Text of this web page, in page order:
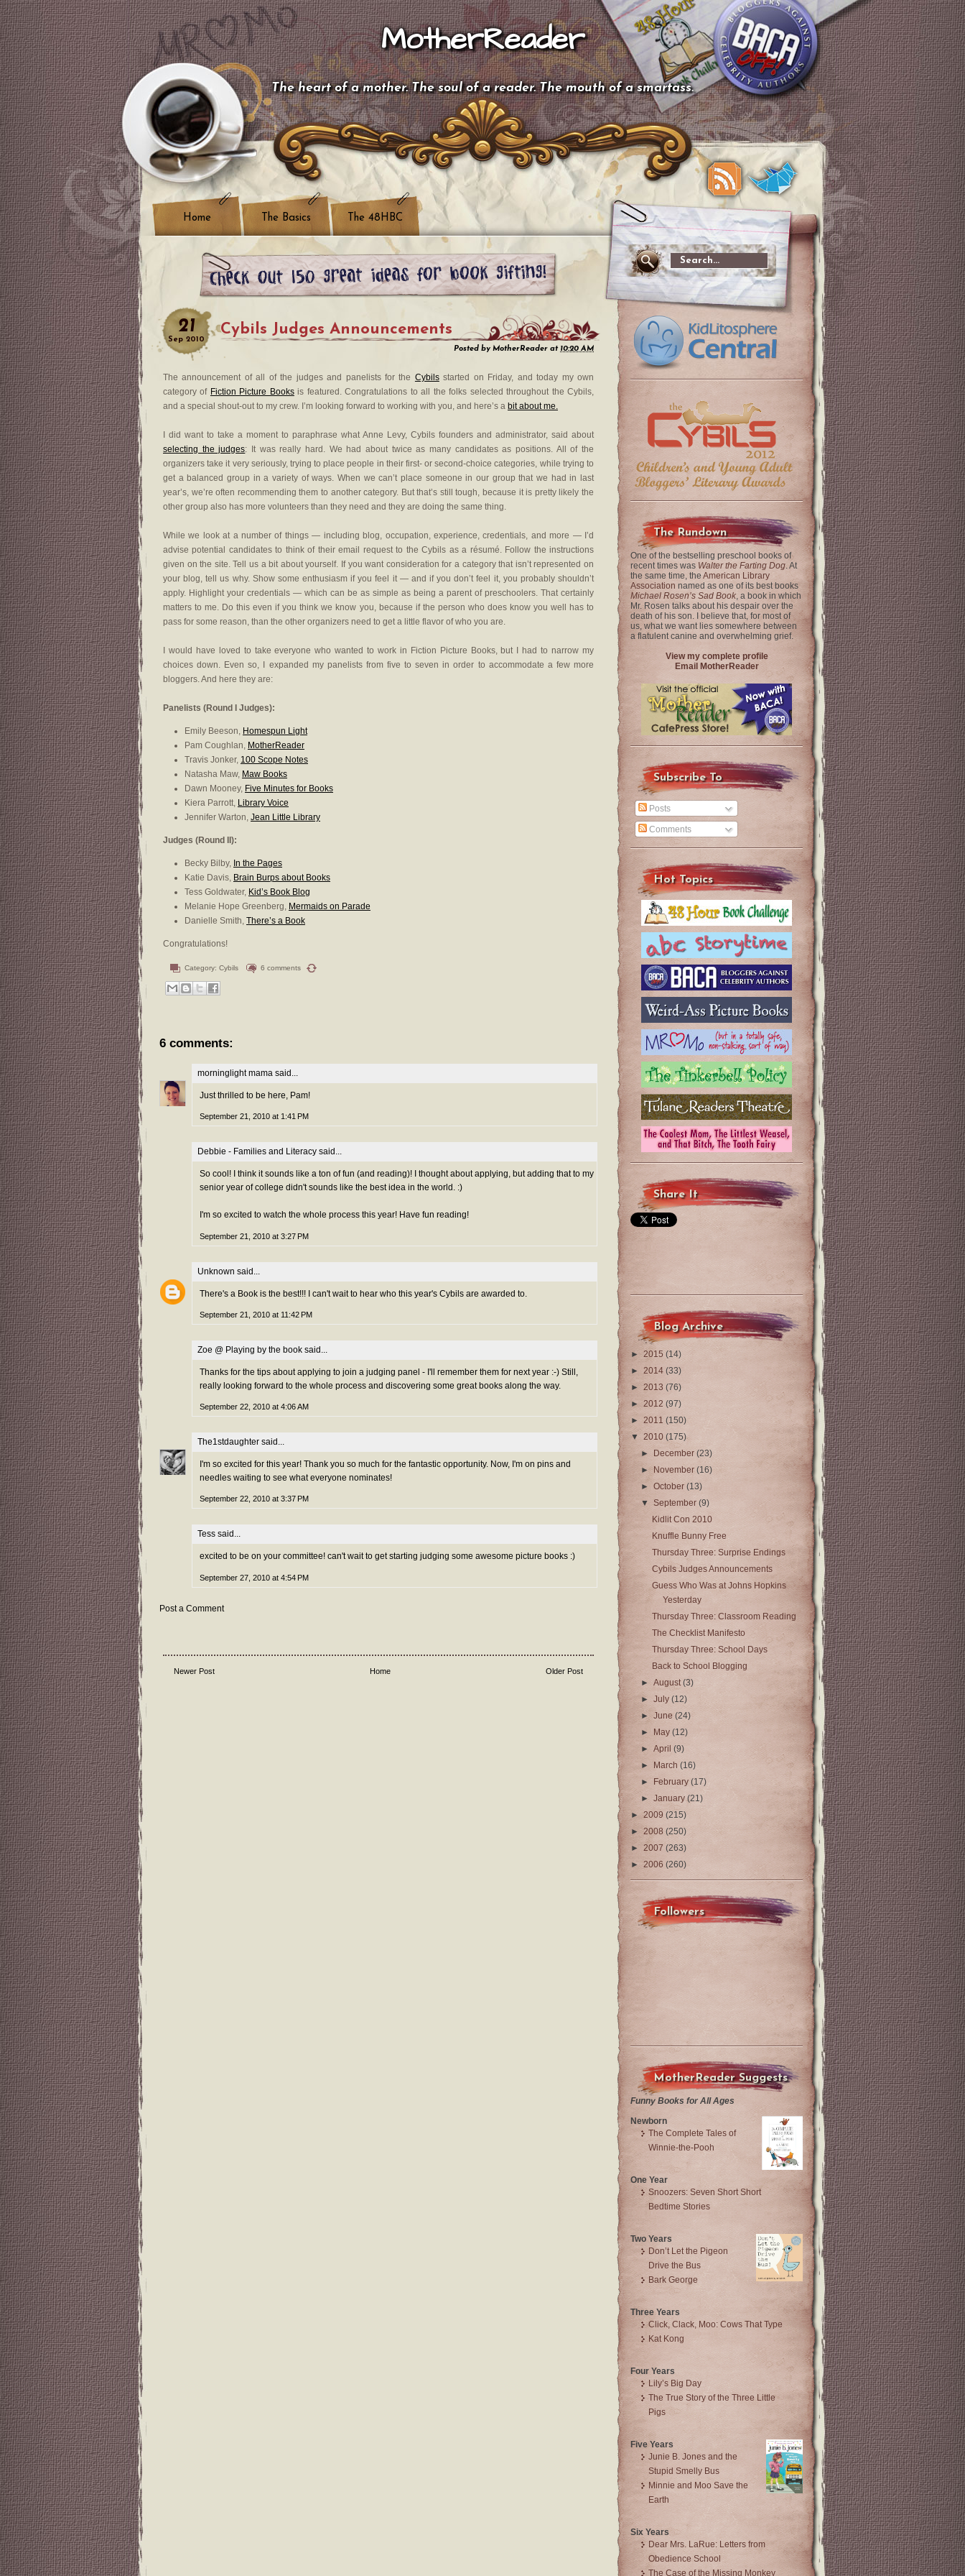
MotherReader
The heart of a mother. The soul of a reader. The mouth of a smartass.
Home The Basics The 48HBC
21
Sep 2010
Cybils Judges Announcements
Posted by MotherReader at 10:20 AM
The announcement of all of the judges and panelists for the Cybilsstarted on Friday, and today my own
category of Fiction Picture Booksis featured. Congratulations to all the folks selected throughout the Cybils,
and a special shout-out to my crew. I’m looking forward to working with you, and here’s a bit about me.
I did want to take a moment to paraphrase what Anne Levy, Cybils founders and administrator, said about
selecting the judges: It was really hard. We had about twice as many candidates as positions. All of the
organizers take it very seriously, trying to place people in their first- or second-choice categories, while trying to
get a balanced group in a variety of ways. When we can’t place someone in our group that we had in last
year’s, we’re often recommending them to another category. But that’s still tough, because it is pretty likely the
other group also has more volunteers than they need and they are doing the same thing.
While we look at a number of things — including blog, occupation, experience, credentials, and more — I’d
advise potential candidates to think of their email request to the Cybils as a résumé. Follow the instructions
given on the site. Tell us a bit about yourself. If you want consideration for a category that isn’t represented on
your blog, tell us why. Show some enthusiasm if you feel it — and if you don’t feel it, you probably shouldn’t
apply. Highlight your credentials — which can be as simple as being a parent of preschoolers. That certainly
matters to me. Do this even if you think we know you, because if the person who does know you well has to
pass for some reason, than the other organizers need to get a little flavor of who you are.
I would have loved to take everyone who wanted to work in Fiction Picture Books, but I had to narrow my
choices down. Even so, I expanded my panelists from five to seven in order to accommodate a few more
bloggers. And here they are:
Panelists (Round I Judges):
Emily Beeson, Homespun Light
Pam Coughlan, MotherReader
Travis Jonker, 100 Scope Notes
Natasha Maw, Maw Books
Dawn Mooney, Five Minutes for Books
Kiera Parrott, Library Voice
Jennifer Warton, Jean Little Library
Judges (Round II):
Becky Bilby, In the Pages
Katie Davis, Brain Burps about Books
Tess Goldwater, Kid’s Book Blog
Melanie Hope Greenberg, Mermaids on Parade
Danielle Smith, There’s a Book
Congratulations!
Category: Cybils 6 comments
6 comments:
morninglight mama said...
Just thrilled to be here, Pam!
September 21, 2010 at 1:41 PM
Debbie - Families and Literacy said...
So cool! I think it sounds like a ton of fun (and reading)! I thought about applying, but adding that to my
senior year of college didn't sounds like the best idea in the world. :)
I'm so excited to watch the whole process this year! Have fun reading!
September 21, 2010 at 3:27 PM
Unknown said...
There's a Book is the best!!! I can't wait to hear who this year's Cybils are awarded to.
September 21, 2010 at 11:42 PM
Zoe @ Playing by the book said...
Thanks for the tips about applying to join a judging panel - I'll remember them for next year :-) Still,
really looking forward to the whole process and discovering some great books along the way.
September 22, 2010 at 4:06 AM
The1stdaughter said...
I'm so excited for this year! Thank you so much for the fantastic opportunity. Now, I'm on pins and
needles waiting to see what everyone nominates!
September 22, 2010 at 3:37 PM
Tess said...
excited to be on your committee! can't wait to get starting judging some awesome picture books :)
September 27, 2010 at 4:54 PM
Post a Comment
Newer Post Older Post
Home
The Rundown
One of the bestselling preschool books of
recent times was Walter the Farting Dog. At
the same time, the American Library
Association named as one of its best books
Michael Rosen’s Sad Book, a book in which
Mr. Rosen talks about his despair over the
death of his son. I believe that, for most of
us, what we want lies somewhere between
a flatulent canine and overwhelming grief.
View my complete profile
Email MotherReader
Subscribe To
Posts
Comments
Hot Topics
Share It
Blog Archive
► 2015 (14)
► 2014 (33)
► 2013 (76)
► 2012 (97)
► 2011 (150)
▼ 2010 (175)
►
December(23)
► November(16)
►October(13)
▼September(9)
Kidlit Con 2010
Knuffle Bunny Free
Thursday Three: Surprise Endings
Cybils Judges Announcements
Guess Who Was at Johns Hopkins
Yesterday
Thursday Three: Classroom Reading
The Checklist Manifesto
Thursday Three: School Days
Back to School Blogging
►August(3)
►July(12)
►June(24)
►
May(12)
►April(9)
►
March(16)
►
February(17)
►January(21)
►2009 (215)
► 2008 (250)
► 2007 (263)
► 2006 (260)
Followers
MotherReader Suggests
Funny Books for All Ages
Newborn
The Complete Tales of
Winnie-the-Pooh
One Year
Snoozers: Seven Short Short
Bedtime Stories
Two Years
Don’t Let the Pigeon
Drive the Bus
Bark George
Three Years
Click, Clack, Moo: Cows That Type
Kat Kong
Four Years
Lily’s Big Day
The True Story of the Three Little
Pigs
Five Years
Junie B. Jones and the
Stupid Smelly Bus
Minnie and Moo Save the
Earth
Six Years
Dear Mrs. LaRue: Letters from
Obedience School
The Case of the Missing Monkey